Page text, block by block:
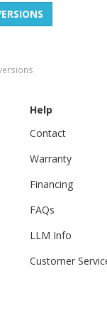
Help
Contact
Warranty
Financing
FAQs
LLM Info
Customer